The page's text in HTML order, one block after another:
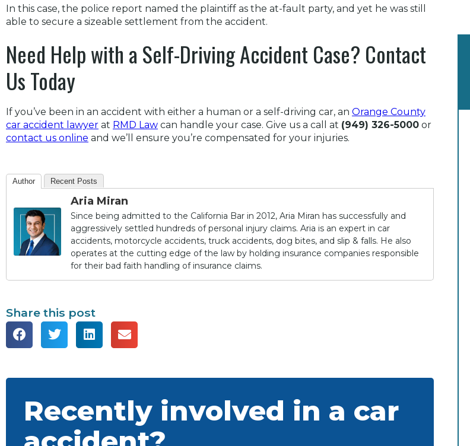
In this case, the police report named the plaintiff as the at-fault party, and yet he was still
able to secure a sizeable settlement from the accident.
Need Help with a Self-Driving Accident Case? Contact
Us Today
If you’ve been in an accident with either a human or a self-driving car, an Orange County
car accident lawyer at RMD Law can handle your case. Give us a call at (949) 326-5000 or
contact us online and we’ll ensure you’re compensated for your injuries.
Author Recent Posts
Aria Miran
Since being admitted to the California Bar in 2012, Aria Miran has successfully and
aggressively settled hundreds of personal injury claims. Aria is an expert in car
accidents, motorcycle accidents, truck accidents, dog bites, and slip & falls. He also
operates at the cutting edge of the law by holding insurance companies responsible
for their bad faith handling of insurance claims.
Share this post
Recently involved in a car